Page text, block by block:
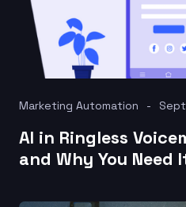
Marketing Automation
AI in Ringless
and Why You Need